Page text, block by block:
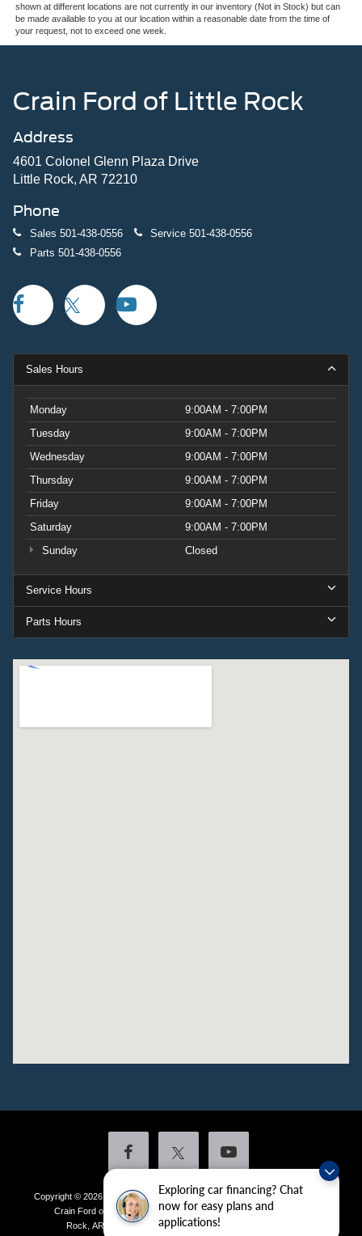
Exploring car financing? Chat
now for easy plans and
applications!
shown at different locations are not currently in our inventory (Not in Stock) but can
be made available to you at our location within a reasonable date from the time of
your request, not to exceed one week.
Crain Ford of Little Rock
Address
4601 Colonel Glenn Plaza Drive
Little Rock, AR 72210
Phone
Sales 501-438-0556 Service 501-438-0556
Parts 501-438-0556
Sales Hours
Monday
9:00AM - 7:00PM
Tuesday
9:00AM - 7:00PM
Wednesday
9:00AM - 7:00PM
Thursday
9:00AM - 7:00PM
Friday
9:00AM - 7:00PM
Saturday
9:00AM - 7:00PM
Sunday
Closed
Service Hours
Parts Hours
Copyright © 2026 by DealerOn |Sitemap|Privacy|Additional Disclosures
Crain Ford of Little Rock
4601 Colonel Glenn Plaza Drive,
Rock, AR 72210| Sales:501-438-0556